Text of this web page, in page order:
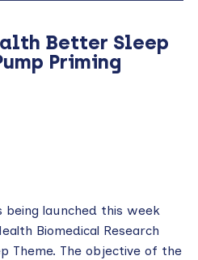
Better Sleep
Priming
launched this week
Biomedical Research
Theme. The objective of the